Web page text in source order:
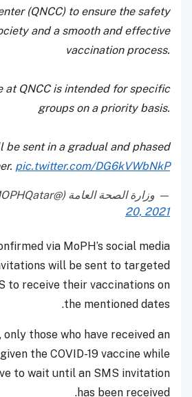
(QNCC) to ensure the safety
and a smooth and effective
vaccination process.
at QNCC is intended for specific
groups on a priority basis.
be sent in a gradual and phased
pic.twitter.com/DG6kVWbNkP
— وزارة الصحة العامة (@MOPHQatar)
20, 2021
via MoPH’s social media
will be sent to targeted
to receive their vaccinations on
the mentioned dates.
only those who have received an
the COVID-19 vaccine while
to wait until an SMS invitation
has been received.